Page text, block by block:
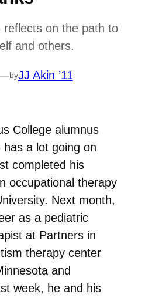
reflects on the path to
and others.
byJJ Akin ’11
College alumnus
has a lot going on
completed his
occupational therapy
Next month,
as a pediatric
at Partners in
therapy center
and
week, he and his